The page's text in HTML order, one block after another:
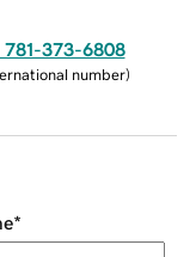
781-373-6808
number)
*